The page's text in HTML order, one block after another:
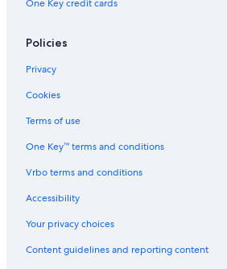
Aparthotels in Abbotsford
Hostels in Langley
Hotels with Laundry Facilities in Abbotsford
Hotel Wedding Venues Hotels in Abbotsford
Apartments in Langley
B&B in Abbotsford
One Key credit cards
Policies
Privacy
Cookies
Terms of use
One Key™ terms and conditions
Vrbo terms and conditions
Accessibility
Your privacy choices
Content guidelines and reporting content